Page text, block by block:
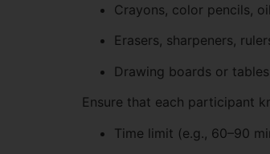
Crayons, color pencils,
Erasers, sharpeners,
Drawing boards or tables
Ensure that each participant
Time limit (e.g., 60–90